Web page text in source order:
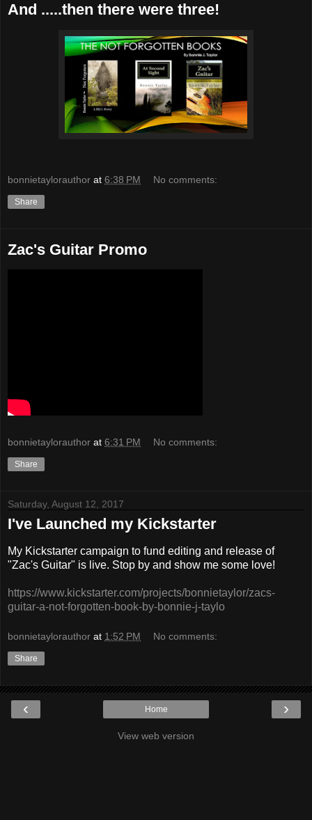
And .....then there were three!
bonnietaylorauthor at 6:38 PM No comments:
Share
Zac's Guitar Promo
bonnietaylorauthor at 6:31 PM No comments:
Share
Saturday, August 12, 2017
I've Launched my Kickstarter
My Kickstarter campaign to fund editing and release of
"Zac's Guitar" is live. Stop by and show me some love!
https://www.kickstarter.com/projects/bonnietaylor/zacs-
guitar-a-not-forgotten-book-by-bonnie-j-taylo
bonnietaylorauthor at 1:52 PM No comments:
Share
‹ ›
Home
View web version